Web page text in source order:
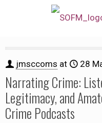
jmsccoms at 28
Narrating Crime:
Legitimacy, and
Crime Podcasts